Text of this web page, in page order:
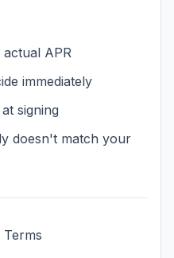
APR
immediately
signing
doesn't match your